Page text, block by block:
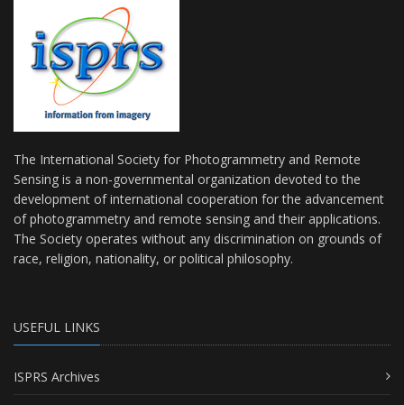
The International Society for Photogrammetry and Remote
Sensing is a non-governmental organization devoted to the
development of international cooperation for the advancement
of photogrammetry and remote sensing and their applications.
The Society operates without any discrimination on grounds of
race, religion, nationality, or political philosophy.
USEFUL LINKS
ISPRS Archives